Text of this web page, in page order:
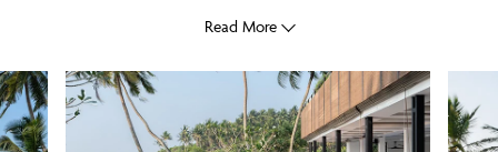
Read More